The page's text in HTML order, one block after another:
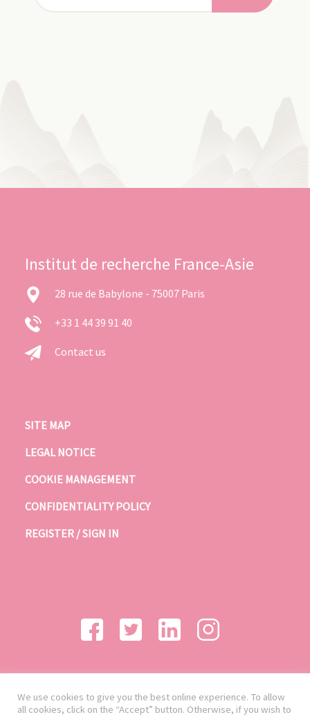
Institut de recherche France-Asie
28 rue de Babylone - 75007 Paris
+33 1 44 39 91 40
Contact us
SITE MAP
LEGAL NOTICE
COOKIE MANAGEMENT
CONFIDENTIALITY POLICY
REGISTER / SIGN IN
We use cookies to give you the best online experience. To allow
all cookies, click on the “Accept” button. Otherwise, if you wish to